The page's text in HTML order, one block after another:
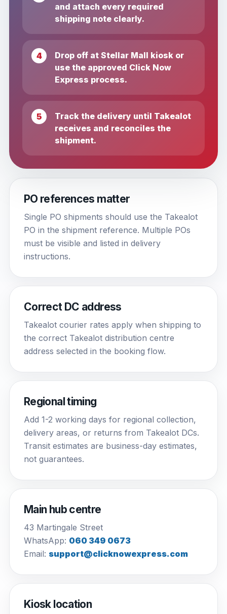
and attach every required
shipping note clearly.
Drop off at Stellar Mall kiosk or
use the approved Click Now
Express process.
Track the delivery until Takealot
receives and reconciles the
shipment.
PO references matter
Single PO shipments should use the Takealot
PO in the shipment reference. Multiple POs
must be visible and listed in delivery
instructions.
Correct DC address
Takealot courier rates apply when shipping to
the correct Takealot distribution centre
address selected in the booking flow.
Regional timing
Add 1-2 working days for regional collection,
delivery areas, or returns from Takealot DCs.
Transit estimates are business-day estimates,
not guarantees.
Main hub centre
43 Martingale Street
WhatsApp: 060 349 0673
Email: support@clicknowexpress.com
Kiosk location